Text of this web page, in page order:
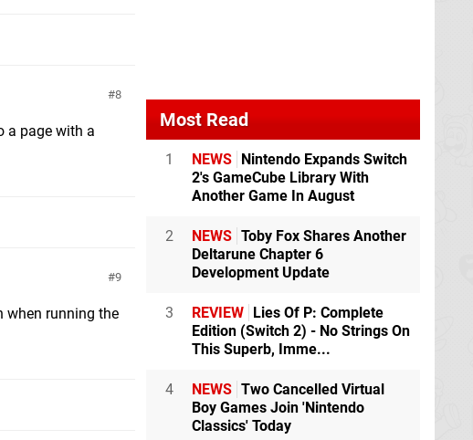
8
a page with a
9
when running the
Most Read
1 NEWS Nintendo Expands Switch
2's GameCube Library With
Another Game In August
2 NEWS Toby Fox Shares Another
Deltarune Chapter 6
Development Update
3 REVIEW Lies Of P: Complete
Edition (Switch 2) - No Strings On
This Superb, Imme...
4 NEWS Two Cancelled Virtual
Boy Games Join 'Nintendo
Classics' Today